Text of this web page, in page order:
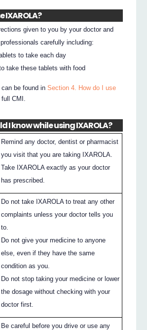
IXAROLA?
given to you by your doctor and
carefully including:
to take each day
take these tablets with food
can be found inSection 4. How do I use
CMI.
I know while using IXAROLA?
Remind any doctor, dentist or pharmacist
you visit that you are taking IXAROLA.
Take IXAROLA exactly as your doctor
has prescribed.
Do not take IXAROLA to treat any other
complaints unless your doctor tells you
to.
Do not give your medicine to anyone
else, even if they have the same
condition as you.
Do not stop taking your medicine or lower
the dosage without checking with your
doctor first.
Be careful before you drive or use any